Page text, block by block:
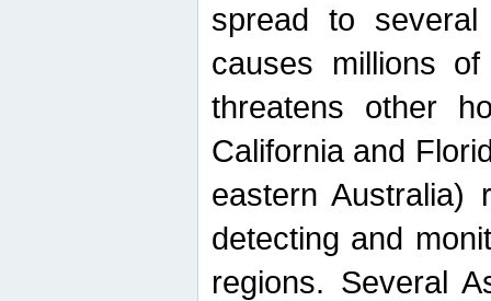
spread to
causes millions
threatens other
California and
eastern Australia)
detecting and
regions. Several